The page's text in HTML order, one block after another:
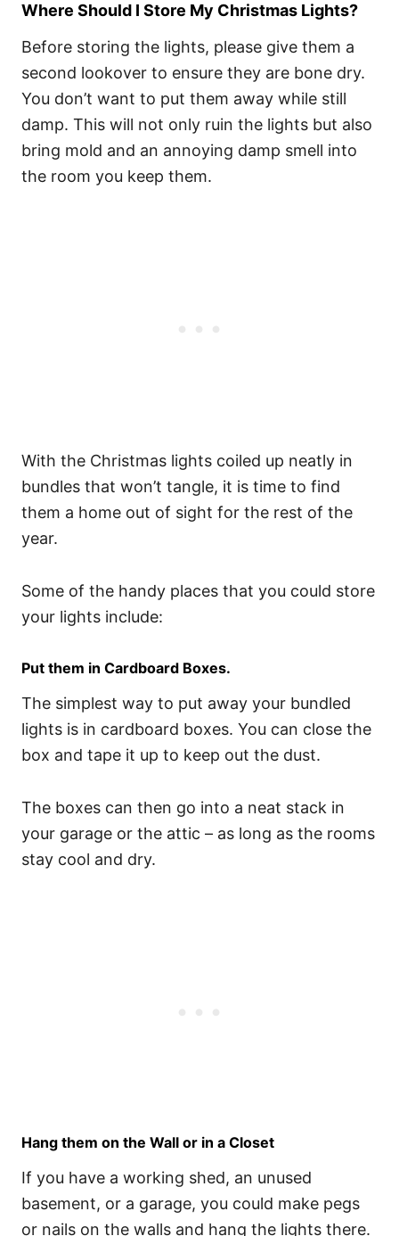
Where Should I Store My Christmas Lights?
Before storing the lights, please give them a
second lookover to ensure they are bone dry.
You don’t want to put them away while still
damp. This will not only ruin the lights but also
bring mold and an annoying damp smell into
the room you keep them.
With the Christmas lights coiled up neatly in
bundles that won’t tangle, it is time to find
them a home out of sight for the rest of the
year.
Some of the handy places that you could store
your lights include:
Put them in Cardboard Boxes.
The simplest way to put away your bundled
lights is in cardboard boxes. You can close the
box and tape it up to keep out the dust.
The boxes can then go into a neat stack in
your garage or the attic – as long as the rooms
stay cool and dry.
Hang them on the Wall or in a Closet
If you have a working shed, an unused
basement, or a garage, you could make pegs
or nails on the walls and hang the lights there.